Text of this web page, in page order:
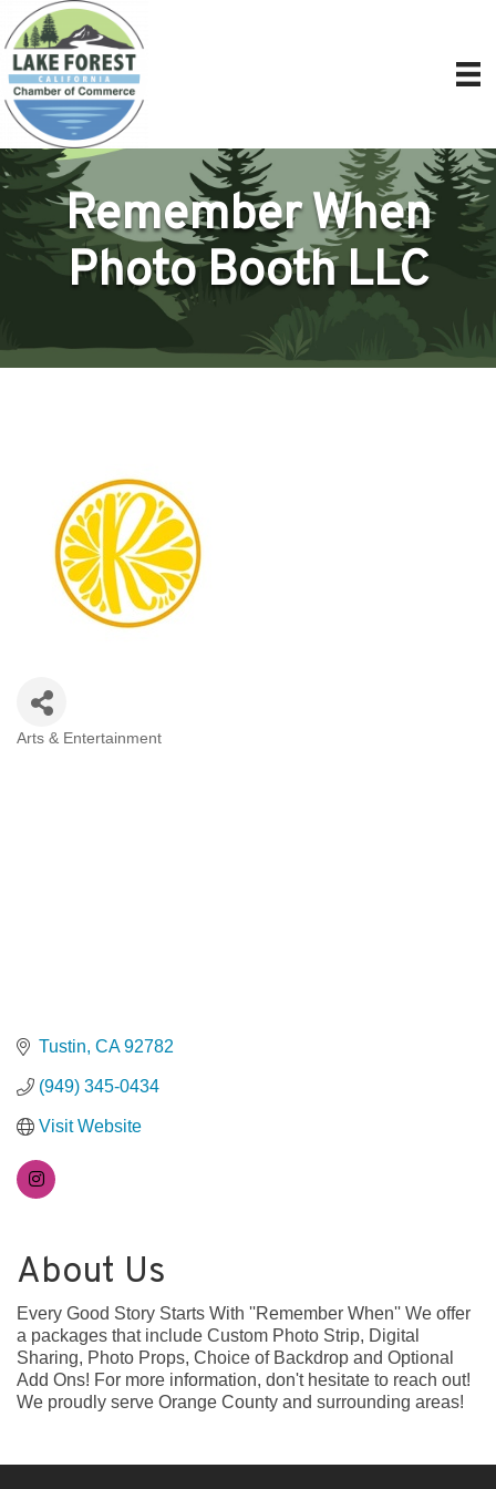
Remember When
Photo Booth LLC
Arts & Entertainment
Tustin CA 92782
(949) 345-0434
Visit Website
About Us
Every Good Story Starts With ''Remember When'' We offer
a packages that include Custom Photo Strip, Digital
Sharing, Photo Props, Choice of Backdrop and Optional
Add Ons! For more information, don't hesitate to reach out!
We proudly serve Orange County and surrounding areas!